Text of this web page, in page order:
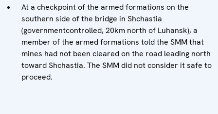
At a checkpoint of the armed formations on the
southern side of the bridge in Shchastia
(governmentcontrolled, 20km north of Luhansk), a
member of the armed formations told the SMM that
mines had not been cleared on the road leading north
toward Shchastia. The SMM did not consider it safe to
proceed.